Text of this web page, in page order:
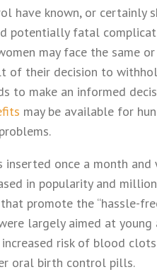
have known, or certainly
potentially fatal
may face the same
of their decision to
to make an informed
may be available for
once a month and
in popularity and
promote the “hassle-
largely aimed at
risk of blood
oral birth control pills.